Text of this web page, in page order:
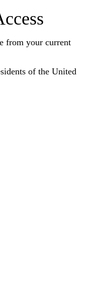
from your current
of the United